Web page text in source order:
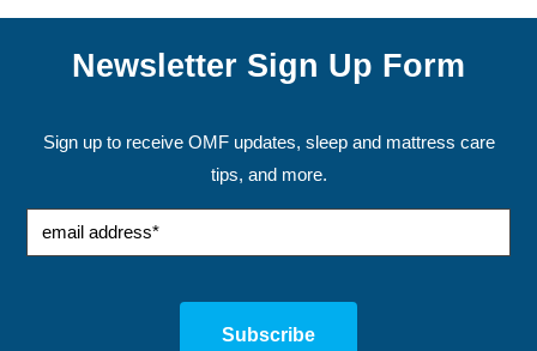
Newsletter Sign Up Form
Sign up to receive OMF updates, sleep and mattress care
tips, and more.